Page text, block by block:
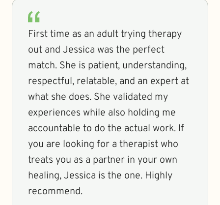
First time as an adult trying therapy
out and Jessica was the perfect
match. She is patient, understanding,
respectful, relatable, and an expert at
what she does. She validated my
experiences while also holding me
accountable to do the actual work. If
you are looking for a therapist who
treats you as a partner in your own
healing, Jessica is the one. Highly
recommend.